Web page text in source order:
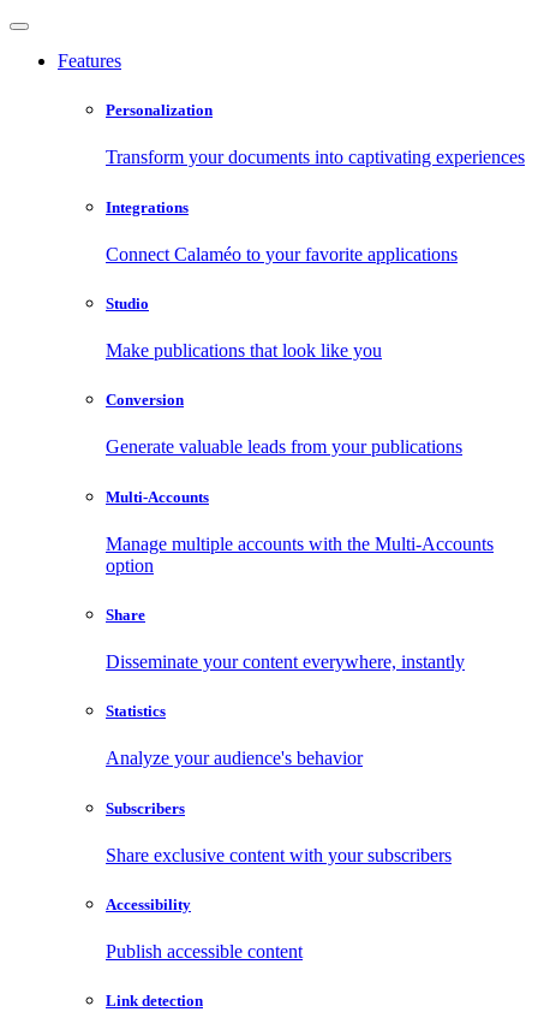
Features
Personalization
Transform your documents into captivating experiences
Integrations
Connect Calaméo to your favorite applications
Studio
Make publications that look like you
Conversion
Generate valuable leads from your publications
Multi-Accounts
Manage multiple accounts with the Multi-Accounts
option
Share
Disseminate your content everywhere, instantly
Statistics
Analyze your audience's behavior
Subscribers
Share exclusive content with your subscribers
Accessibility
Publish accessible content
Link detection